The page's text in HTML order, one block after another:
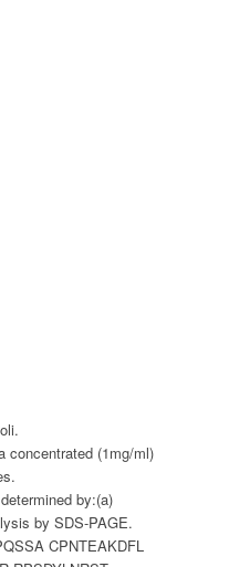
concentrated (1mg/ml)
by:(a)
by SDS-PAGE.
CPNTEAKDFL